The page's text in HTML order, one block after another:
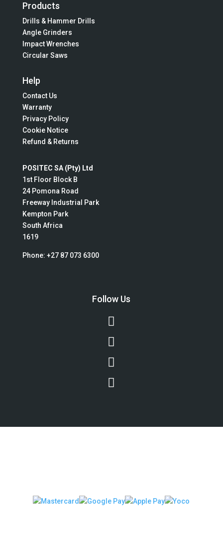
Products
Drills & Hammer Drills
Angle Grinders
Impact Wrenches
Circular Saws
Help
Contact Us
Warranty
Privacy Policy
Cookie Notice
Refund & Returns
POSITEC SA (Pty) Ltd
1st Floor Block B
24 Pomona Road
Freeway Industrial Park
Kempton Park
South Africa
1619
Phone: +27 87 073 6300
Follow Us



